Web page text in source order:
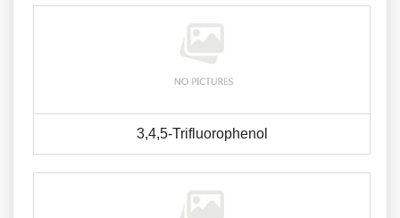
3,4,5-Trifluorophenol